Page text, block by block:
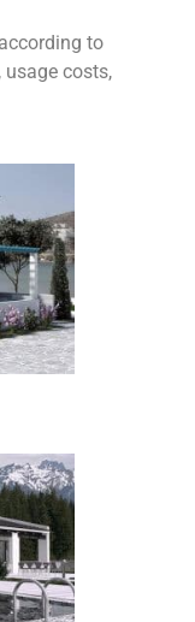
to
usage costs,